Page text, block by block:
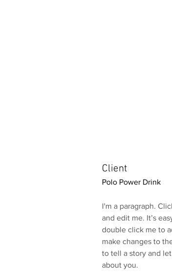
Client
Polo Power Drink
I'm a paragraph.
and edit me. It’s
double click me to
make changes to
to tell a story and
about you.